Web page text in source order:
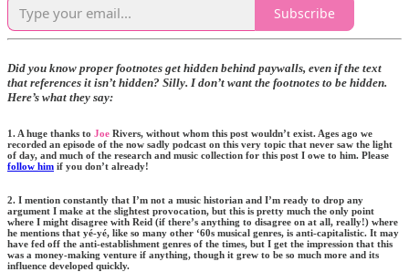
Subscribe
Did you know proper footnotes get hidden behind paywalls, even if the text
that references it isn’t hidden? Silly. I don’t want the footnotes to be hidden.
Here’s what they say:
1. A huge thanks to Joe Rivers, without whom this post wouldn’t exist. Ages ago we
recorded an episode of the now sadly podcast on this very topic that never saw the light
of day, and much of the research and music collection for this post I owe to him. Please
follow him if you don’t already!
2. I mention constantly that I’m not a music historian and I’m ready to drop any
argument I make at the slightest provocation, but this is pretty much the only point
where I might disagree with Reid (if there’s anything to disagree on at all, really!) where
he mentions that yé-yé, like so many other ‘60s musical genres, is anti-capitalistic. It may
have fed off the anti-establishment genres of the times, but I get the impression that this
was a money-making venture if anything, though it grew to be so much more and its
influence developed quickly.